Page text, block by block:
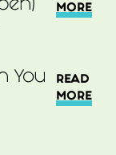
MORE
You
READ
MORE